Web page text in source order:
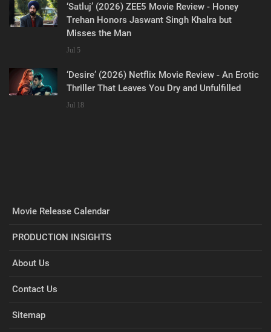
‘Satluj’ (2026) ZEE5 Movie Review - Honey
Trehan Honors Jaswant Singh Khalra but
Misses the Man
Jul 5
‘Desire’ (2026) Netflix Movie Review - An Erotic
Thriller That Leaves You Dry and Unfulfilled
Jul 18
Movie Release Calendar
PRODUCTION INSIGHTS
About Us
Contact Us
Sitemap